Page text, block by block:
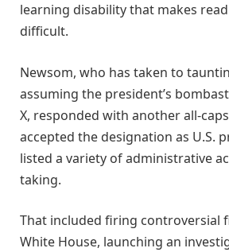
learning disability that makes
difficult.
Newsom, who has taken to
assuming the president’s
X, responded with another all-
accepted the designation as U.S.
listed a variety of administrative
taking.
That included firing controversial
White House, launching an